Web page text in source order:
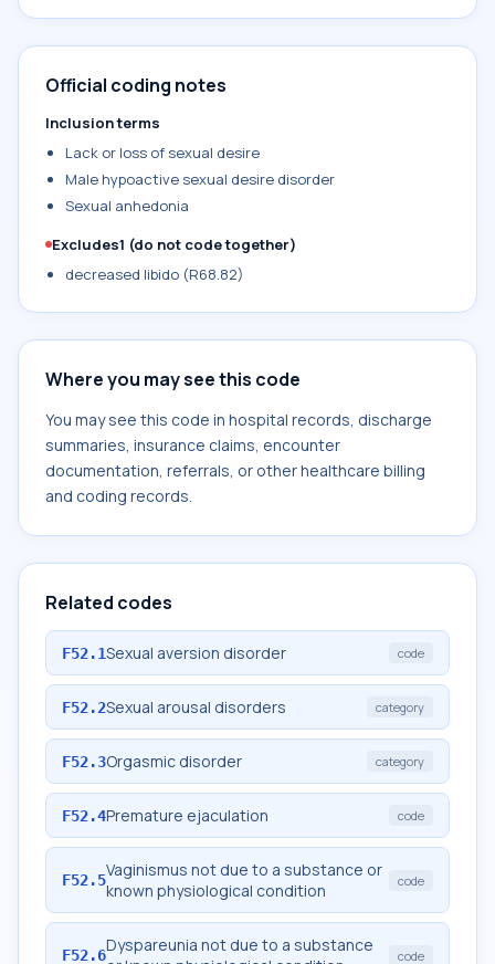
Official coding notes
Inclusion terms
Lack or loss of sexual desire
Male hypoactive sexual desire disorder
Sexual anhedonia
Excludes1 (do not code together)
decreased libido (R68.82)
Where you may see this code
You may see this code in hospital records, discharge
summaries, insurance claims, encounter
documentation, referrals, or other healthcare billing
and coding records.
Related codes
F52.1Sexual aversion disorder code
F52.2Sexual arousal disorders category
F52.3Orgasmic disorder category
F52.4Premature ejaculation code
F52.5Vaginismus not due to a substance or
known physiological condition
code
F52.6Dyspareunia not due to a substance
code